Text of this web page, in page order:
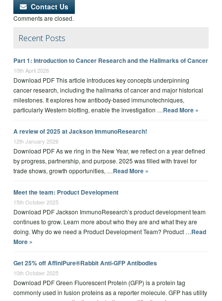
Contact Us
Comments are closed.
Recent Posts
Part 1: Introduction to Cancer Research and the Hallmarks of Cancer
10th April 2026
Download PDF This article introduces key concepts underpinning
cancer research, including the hallmarks of cancer and major historical
milestones. It explores how antibody-based immunotechniques,
particularly Western blotting, enable the investigation …Read More »
A review of 2025 at Jackson ImmunoResearch!
12th January 2026
Download PDF As we ring in the New Year, we reflect on a year defined
by progress, partnership, and purpose. 2025 was filled with travel for
trade shows, growth opportunities, …Read More »
Meet the team: Product Development
15th October 2025
Download PDF Jackson ImmunoResearch’s product development team
continues to grow. Learn more about who they are and what they are
doing. Why do we need a Product Development Team? Product …Read
More »
Get 25% off AffiniPure®Rabbit Anti-GFP Antibodies
10th October 2025
Download PDF Green Fluorescent Protein (GFP) is a protein tag
commonly used in fusion proteins as a reporter molecule. GFP has utility